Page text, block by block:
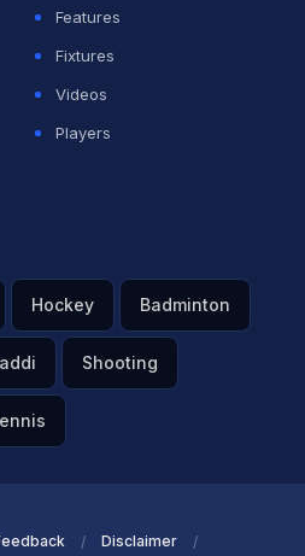
Features
Fixtures
Videos
Players
Hockey Badminton
Shooting
Disclaimer